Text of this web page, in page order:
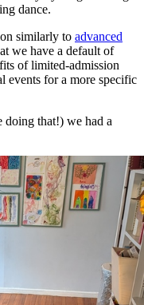
dance.
similarly to advanced
we have a default of
of limited-admission
events for a more specific
doing that!) we had a